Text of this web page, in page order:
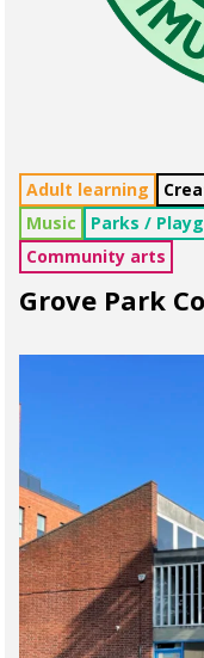
Adult learning
Music
Parks /
Community arts
Grove Park